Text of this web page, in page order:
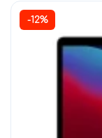
-12%